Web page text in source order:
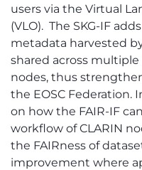
users via the Virtual
(VLO). The SKG-IF
metadata harvested
shared across
nodes, thus
the EOSC Federation.
on how the FAIR-IF
workflow of CLARIN
the FAIRness of
improvement where